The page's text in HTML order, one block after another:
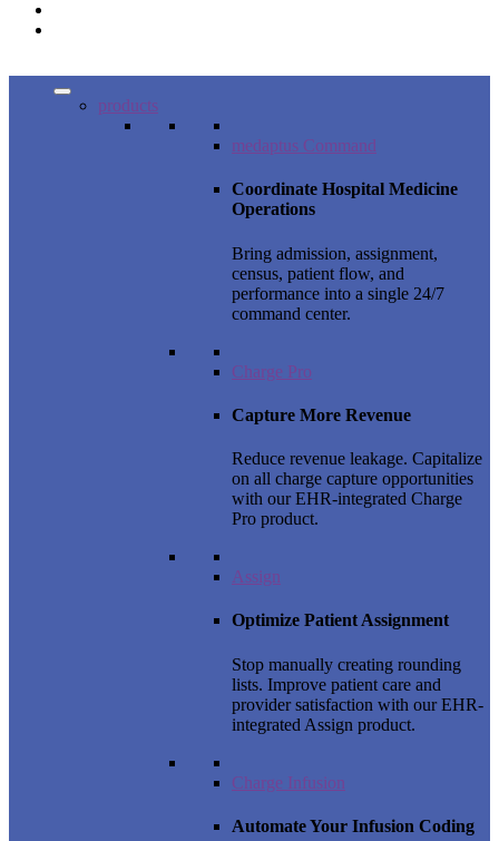
products
medaptus Command
Coordinate Hospital Medicine
Operations
Bring admission, assignment,
census, patient flow, and
performance into a single 24/7
command center.
Charge Pro
Capture More Revenue
Reduce revenue leakage. Capitalize
on all charge capture opportunities
with our EHR-integrated Charge
Pro product.
Assign
Optimize Patient Assignment
Stop manually creating rounding
lists. Improve patient care and
provider satisfaction with our EHR-
integrated Assign product.
Charge Infusion
Automate Your Infusion Coding